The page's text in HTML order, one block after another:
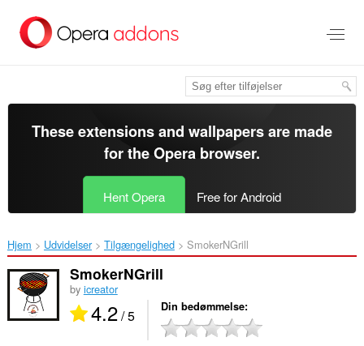
hovedindhold
These extensions and wallpapers are made
for theOpera browser.
Hent Opera Free for Android
Hjem Udvidelser Tilgængelighed SmokerNGrill‎
SmokerNGrill
by icreator
4.2/ 5 Din bedømmelse